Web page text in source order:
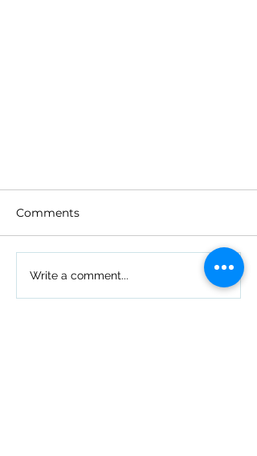
Comments
Write a comment...